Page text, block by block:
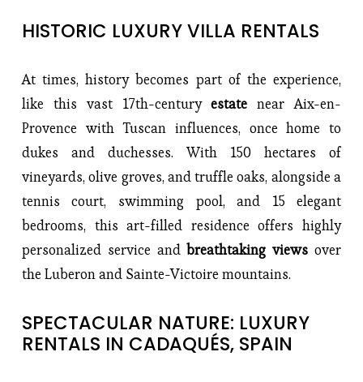
HISTORIC LUXURY VILLA RENTALS
At times, history becomes part of the experience,
like this vast 17th-century estate near Aix-en-
Provence with Tuscan influences, once home to
dukes and duchesses. With 150 hectares of
vineyards, olive groves, and truffle oaks, alongside a
tennis court, swimming pool, and 15 elegant
bedrooms, this art-filled residence offers highly
personalized service and breathtaking views over
the Luberon and Sainte-Victoire mountains.
SPECTACULAR NATURE: LUXURY
RENTALS IN CADAQUÉS, SPAIN